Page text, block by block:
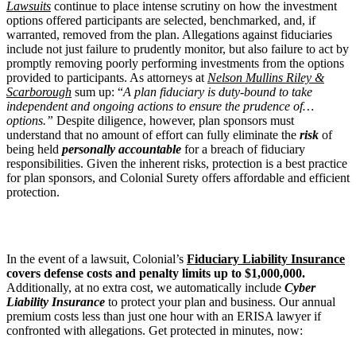
Lawsuits continue to place intense scrutiny on how the investment
options offered participants are selected, benchmarked, and, if
warranted, removed from the plan. Allegations against fiduciaries
include not just failure to prudently monitor, but also failure to act by
promptly removing poorly performing investments from the options
provided to participants. As attorneys at Nelson Mullins Riley &
Scarborough sum up: “A plan fiduciary is duty-bound to take
independent and ongoing actions to ensure the prudence of…
options.” Despite diligence, however, plan sponsors must
understand that no amount of effort can fully eliminate the risk of
being held personally accountable for a breach of fiduciary
responsibilities. Given the inherent risks, protection is a best practice
for plan sponsors, and Colonial Surety offers affordable and efficient
protection.
In the event of a lawsuit, Colonial’s Fiduciary Liability Insurance
covers defense costs and penalty limits up to $1,000,000.
Additionally, at no extra cost, we automatically include Cyber
Liability Insurance to protect your plan and business. Our annual
premium costs less than just one hour with an ERISA lawyer if
confronted with allegations. Get protected in minutes, now: